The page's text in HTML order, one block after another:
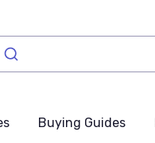
Buying Guides